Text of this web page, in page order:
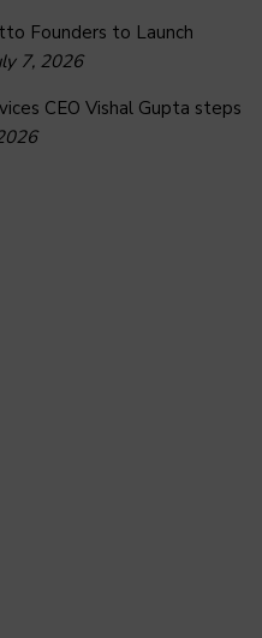
Founders to Launch
7, 2026
CEO Vishal Gupta steps